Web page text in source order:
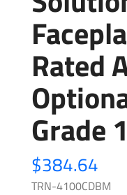
Rated
Grade 1
$384.64
TRN-4100CDBM